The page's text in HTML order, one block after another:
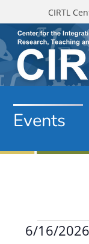
Skip to mainCIRTL
Events
Events
6/16/2026